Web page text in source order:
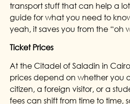
transport stuff that can help a
guide for what you need to
yeah, it saves you from the “oh
Ticket Prices
At the Citadel of Saladin in
prices depend on whether you
citizen, a foreign visitor, or a
fees can shift from time to time,